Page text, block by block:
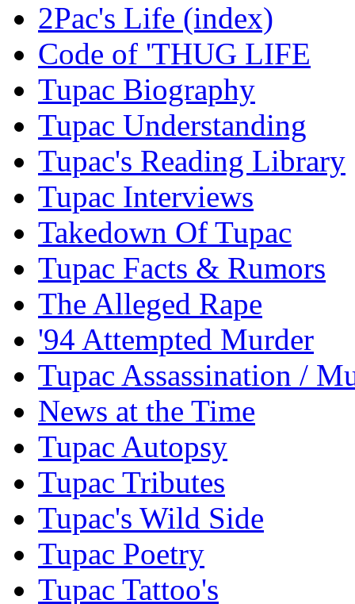
2Pac's Life (index)
Code of 'THUG LIFE
Tupac Biography
Tupac Understanding
Tupac's Reading Library
Tupac Interviews
Takedown Of Tupac
Tupac Facts & Rumors
The Alleged Rape
'94 Attempted Murder
Tupac Assassination /
News at the Time
Tupac Autopsy
Tupac Tributes
Tupac's Wild Side
Tupac Poetry
Tupac Tattoo's